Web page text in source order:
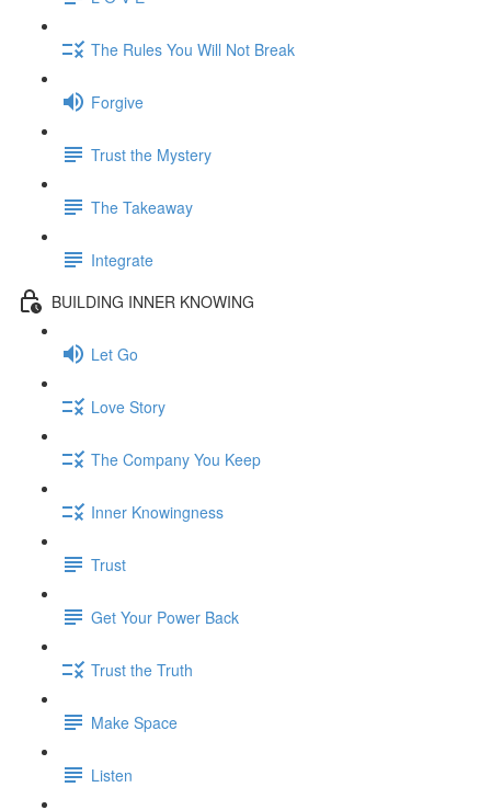
The Rules You Will Not Break
Forgive
Trust the Mystery
The Takeaway
Integrate
BUILDING INNER KNOWING
Let Go
Love Story
The Company You Keep
Inner Knowingness
Trust
Get Your Power Back
Trust the Truth
Make Space
Listen